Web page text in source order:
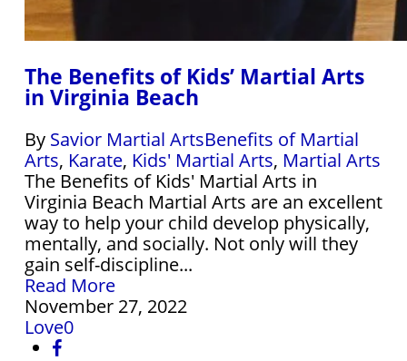
The Benefits of Kids’ Martial Arts
in Virginia Beach
By Savior Martial ArtsBenefits of Martial
Arts, Karate, Kids' Martial Arts, Martial Arts
The Benefits of Kids' Martial Arts in
Virginia Beach Martial Arts are an excellent
way to help your child develop physically,
mentally, and socially. Not only will they
gain self-discipline...
Read More
November 27, 2022
Love0
facebook